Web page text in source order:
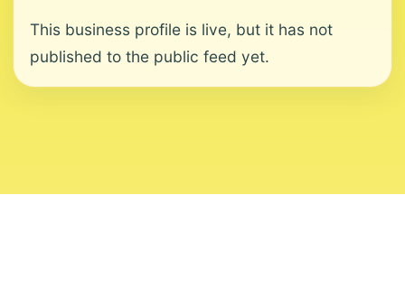
This business profile is live, but it has not
published to the public feed yet.